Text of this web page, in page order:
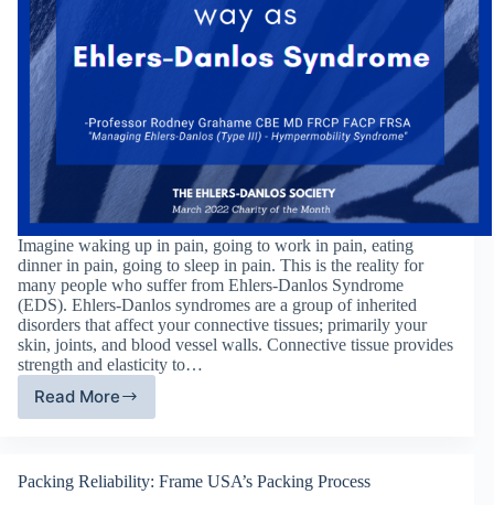
Imagine waking up in pain, going to work in pain, eating
dinner in pain, going to sleep in pain. This is the reality for
many people who suffer from Ehlers-Danlos Syndrome
(EDS). Ehlers-Danlos syndromes are a group of inherited
disorders that affect your connective tissues; primarily your
skin, joints, and blood vessel walls. Connective tissue provides
strength and elasticity to…
Read More
The
–
Packing Reliability: Frame USA’s Packing Process